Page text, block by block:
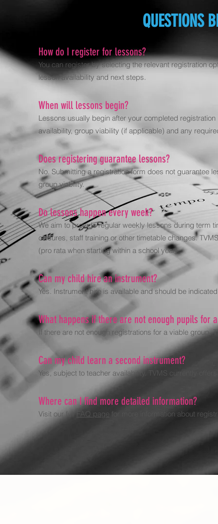
QUESTIONS
How do I register for lessons?
You can register by selecting the relevant registration
lesson availability and next steps.
When will lessons begin?
Lessons usually begin after your completed
availability, group viability (if applicable) and any
Does registering guarantee lessons?
No. Submitting a registration form does not guarantee
group viability.
Do lessons happen every week?
We aim to provide regular weekly lessons during term
closures, staff training or other timetable changes.
(pro rata when starting within a school year).
Can my child hire an instrument?
Yes. Instrument hire is available and should be
What happens if there are not enough pupils for
If there are not enough registrations for a viable group,
Can my child learn a second instrument?
Yes, subject to teacher availability. TVMS currently
Where can I find more detailed information?
Visit our full FAQ page for more information about